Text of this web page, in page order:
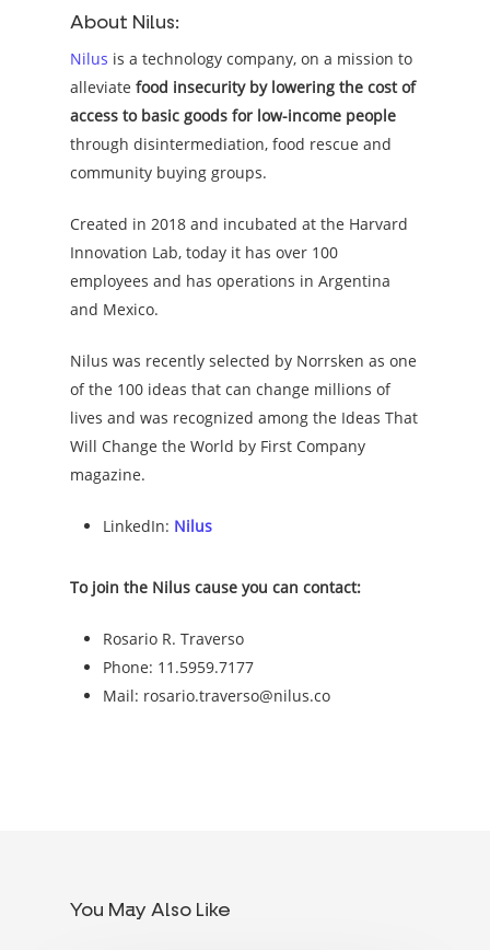
About Nilus:
Nilus is a technology company, on a mission to
alleviate food insecurity by lowering the cost of
access to basic goods for low-income people
through disintermediation, food rescue and
community buying groups.
Created in 2018 and incubated at the Harvard
Innovation Lab, today it has over 100
employees and has operations in Argentina
and Mexico.
Nilus was recently selected by Norrsken as one
of the 100 ideas that can change millions of
lives and was recognized among the Ideas That
Will Change the World by First Company
magazine.
LinkedIn: Nilus
To join the Nilus cause you can contact:
Rosario R. Traverso
Phone: 11.5959.7177
Mail: rosario.traverso@nilus.co
You May Also Like